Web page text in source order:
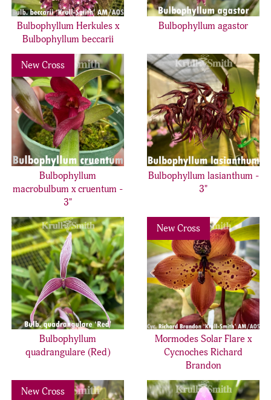
Bulbophyllum Herkules x
Bulbophyllum beccarii
Bulbophyllum agastor
New Cross
Previous Next
Bulbophyllum
macrobulbum x cruentum -
3"
Bulbophyllum lasianthum -
3"
Bulbophyllum
quadrangulare (Red)
New Cross
Previous
Mormodes Solar Flare x
Cycnoches Richard
Brandon
New Cross
Previous Next